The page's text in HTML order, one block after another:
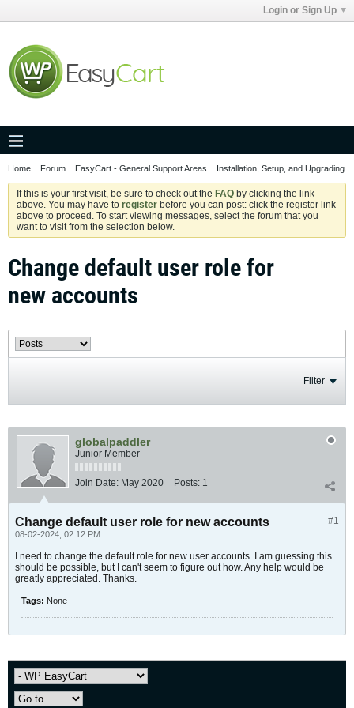
Login or Sign Up
Home Forum EasyCart - General Support Areas Installation, Setup, and Upgrading
If this is your first visit, be sure to check out the FAQ by clicking the link
above. You may have to register before you can post: click the register link
above to proceed. To start viewing messages, select the forum that you
want to visit from the selection below.
Change default user role for
new accounts
Filter
globalpaddler
Junior Member
Join Date: May 2020 Posts: 1
#1
Change default user role for new accounts
08-02-2024, 02:12 PM
I need to change the default role for new user accounts. I am guessing this
should be possible, but I can't seem to figure out how. Any help would be
greatly appreciated. Thanks.
Tags: None